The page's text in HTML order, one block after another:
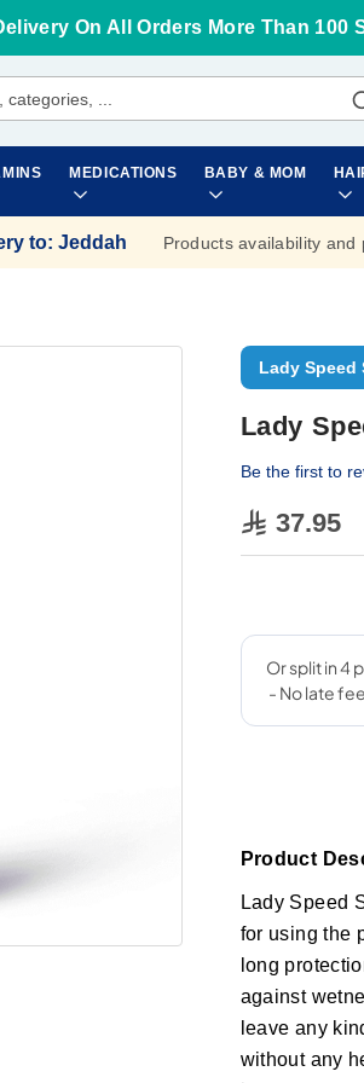
On All Orders More Than 100
MEDICATIONS BABY & MOM
to: Jeddah Products availability and
Lady Speed
Lady
Be the first to
37.95
Product
Lady Speed
for using the
long
against
leave any
without any